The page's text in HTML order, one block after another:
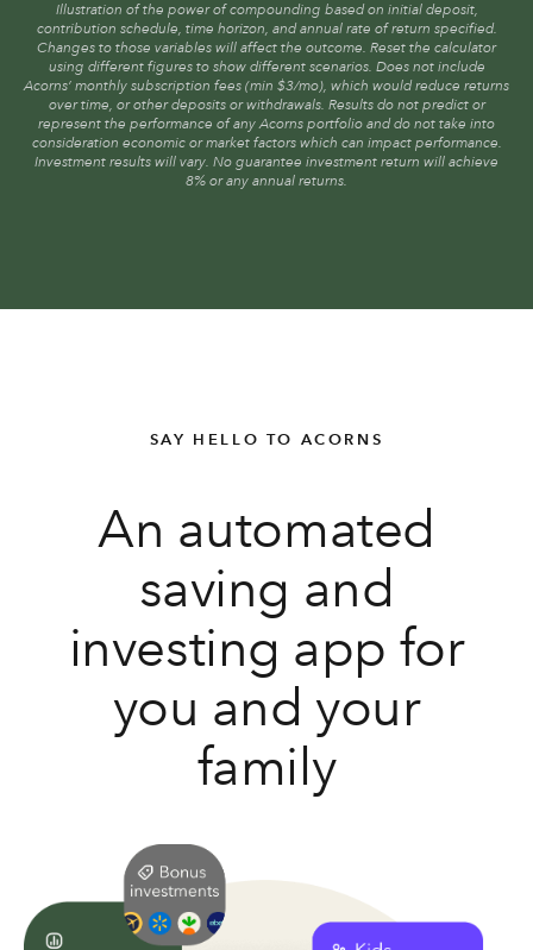
Illustration of the power of compounding based on initial deposit,
contribution schedule, time horizon, and annual rate of return specified.
Changes to those variables will affect the outcome. Reset the calculator
using different figures to show different scenarios. Does not include
Acorns’ monthly subscription fees (min $3/mo), which would reduce returns
over time, or other deposits or withdrawals. Results do not predict or
represent the performance of any Acorns portfolio and do not take into
consideration economic or market factors which can impact performance.
Investment results will vary. No guarantee investment return will achieve
8% or any annual returns.
SAY HELLO TO ACORNS
An automated
saving and
investing app for
you and your
family